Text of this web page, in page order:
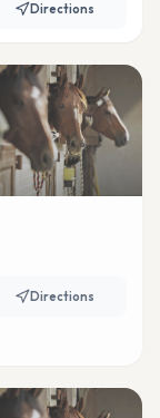
Directions
Directions